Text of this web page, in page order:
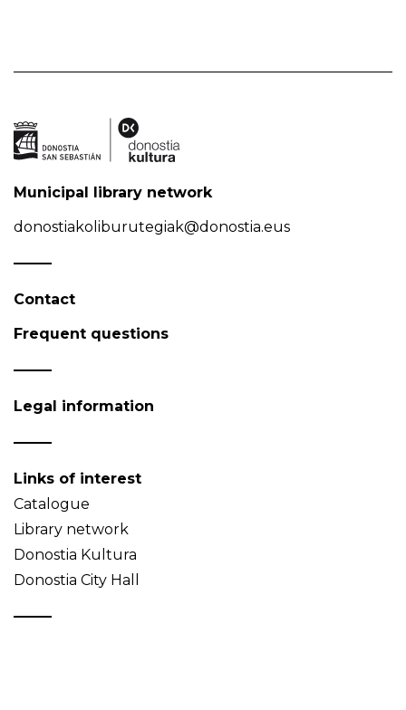
Municipal library network
donostiakoliburutegiak@donostia.eus
Contact
Frequent questions
Legal information
Links of interest
Catalogue
Library network
Donostia Kultura
Donostia City Hall